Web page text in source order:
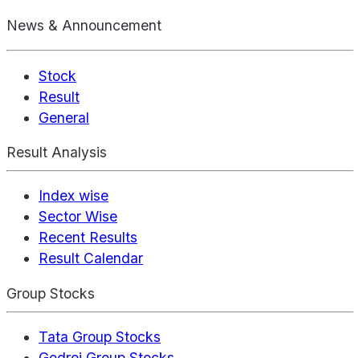
News & Announcement
Stock
Result
General
Result Analysis
Index wise
Sector Wise
Recent Results
Result Calendar
Group Stocks
Tata Group Stocks